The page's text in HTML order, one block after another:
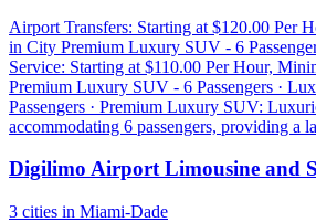
Airport Transfers: Starting at $120.00 Per
in City Premium Luxury SUV - 6
Service: Starting at $110.00 Per Hour,
Premium Luxury SUV - 6 Passengers ·
Passengers · Premium Luxury SUV:
accommodating 6 passengers, providing a
Digilimo Airport Limousine and
3 cities in Miami-Dade